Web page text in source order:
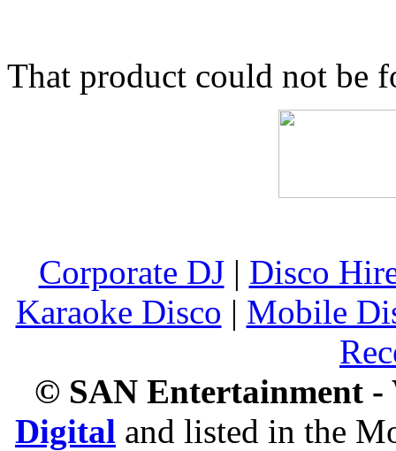
That product could not be
Corporate DJ| Disco
Karaoke Disco | Mobile
© SAN Entertainment -
Digital and listed in the